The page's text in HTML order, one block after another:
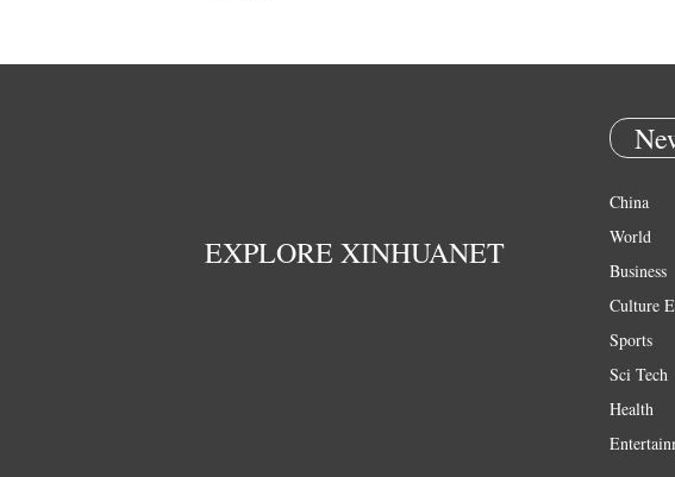
EXPLORE XINHUANET
China
World
Business
Culture
Sports
Sci Tech
Health